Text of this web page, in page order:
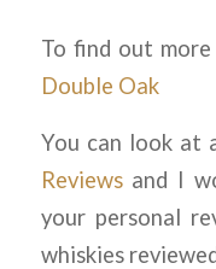
To find out
Double Oak
You can look
Reviewsand I
your personal
whiskies